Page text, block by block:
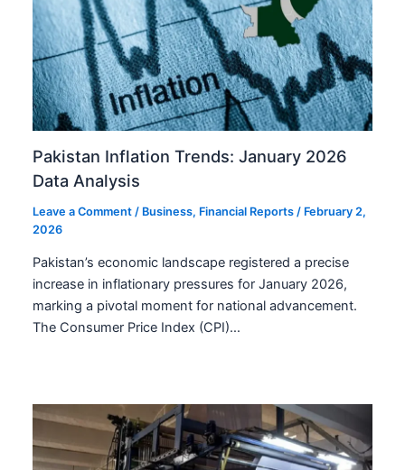
Pakistan Inflation Trends: January 2026
Data Analysis
Leave a Comment / Business, Financial Reports / February 2,
2026
Pakistan’s economic landscape registered a precise
increase in inflationary pressures for January 2026,
marking a pivotal moment for national advancement.
The Consumer Price Index (CPI)…